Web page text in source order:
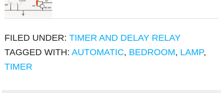
FILED UNDER:TIMER AND DELAY RELAY
TAGGED WITH:AUTOMATIC, BEDROOM, LAMP,
TIMER